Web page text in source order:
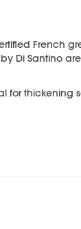
French
Di Santino
for